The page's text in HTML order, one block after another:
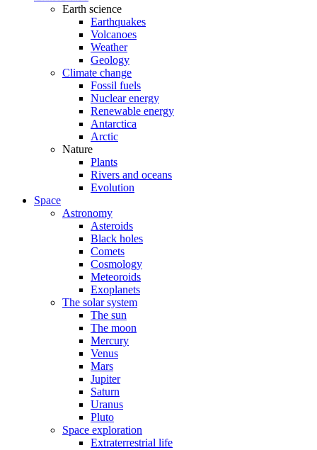
Earth science
Earthquakes
Volcanoes
Weather
Geology
Climate change
Fossil fuels
Nuclear energy
Renewable energy
Antarctica
Arctic
Nature
Plants
Rivers and oceans
Evolution
Space
Astronomy
Asteroids
Black holes
Comets
Cosmology
Meteoroids
Exoplanets
The solar system
The sun
The moon
Mercury
Venus
Mars
Jupiter
Saturn
Uranus
Pluto
Space exploration
Extraterrestrial life